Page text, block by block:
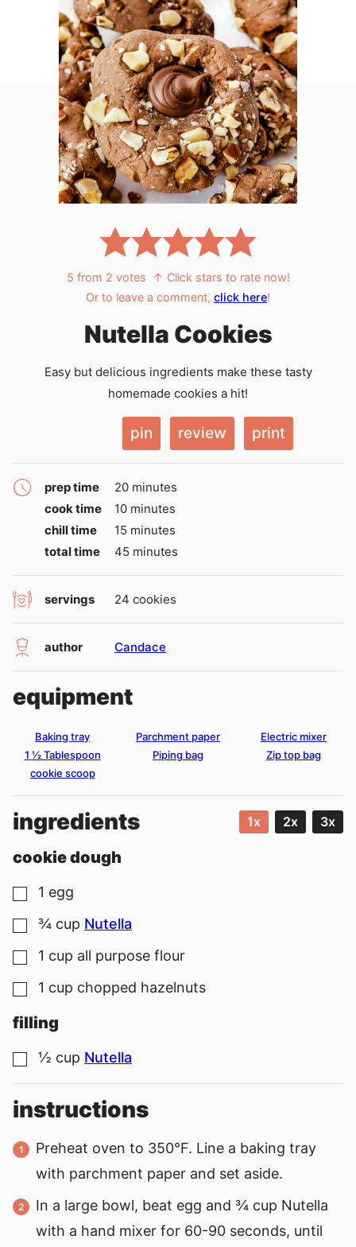
5 from 2 votes
↑ Click stars to rate now!
Or to leave a comment, click here!
Nutella Cookies
Easy but delicious ingredients make these tasty
homemade cookies a hit!
pin review print
prep time 20minutes
minutes
cook time
10minutes
minutes
chill time
15 minutes
minutes
total time
45 minutes
minutes
servings 24 cookies
author Candace
equipment
Baking tray Parchment paper
Electric mixer
1 ½ Tablespoon
cookie scoop
Piping bag Zip top bag
ingredients 1x 2x 3x
cookie dough
▢
1 egg
▢
¾ cup Nutella
▢
1 cup all purpose flour
▢
1 cup chopped hazelnuts
filling
▢
½ cup Nutella
instructions
Preheat oven to 350°F. Line a baking tray
with parchment paper and set aside.
In a large bowl, beat egg and ¾ cup Nutella
with a hand mixer for 60-90 seconds, until